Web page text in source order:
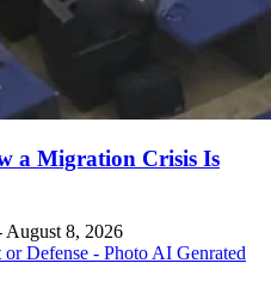
a Migration Crisis Is
August 8, 2026